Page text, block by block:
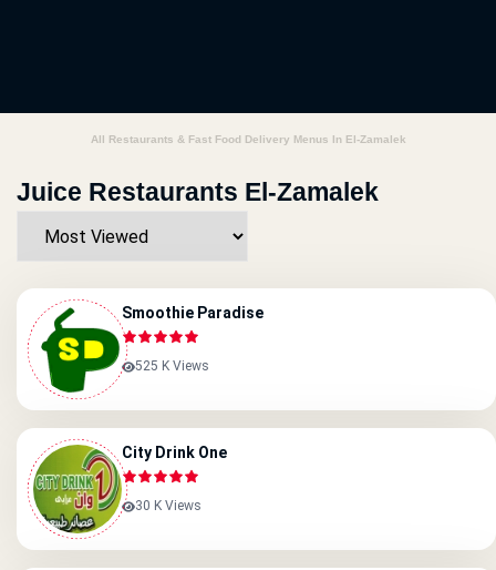
All Restaurants & Fast Food Delivery Menus In El-Zamalek
Juice Restaurants El-Zamalek
Smoothie Paradise
525 K Views
City Drink One
30 K Views